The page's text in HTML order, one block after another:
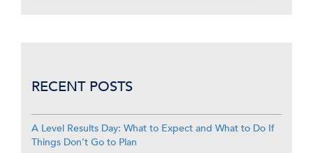
RECENT POSTS
A Level Results Day: What to Expect and What to Do If
Things Don’t Go to Plan